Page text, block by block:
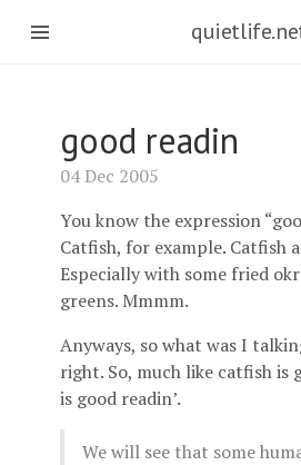
good readin
04 Dec 2005
You know the expression
Catfish, for example. Catfish
Especially with some fried
greens. Mmmm.
Anyways, so what was I
right. So, much like catfish is
is good readin’.
We will see that some